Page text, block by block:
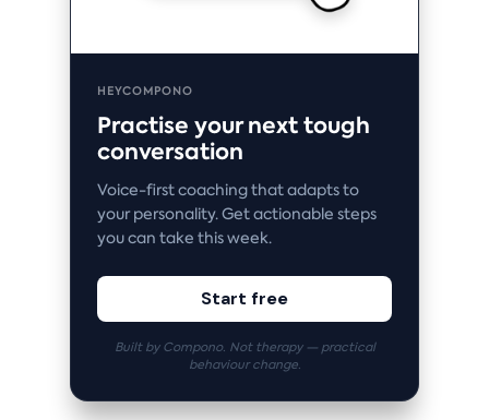
HEYCOMPONO
Practise your next tough
conversation
Voice-first coaching that adapts to
your personality. Get actionable steps
you can take this week.
Start free
Built by Compono. Not therapy — practical
behaviour change.